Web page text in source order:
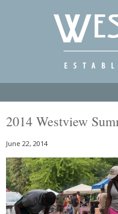
2014 Westview
June 22, 2014